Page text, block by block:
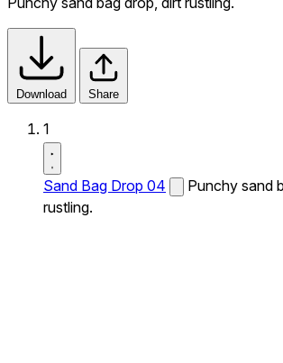
Download Share
1
Sand Bag Drop 04
Punchy sand
rustling.